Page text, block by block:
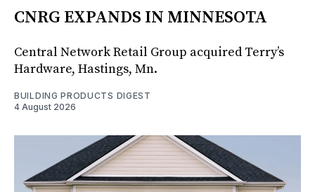
CNRG EXPANDS IN MINNESOTA
Central Network Retail Group acquired Terry’s
Hardware, Hastings, Mn.
BUILDING PRODUCTS DIGEST
4 August 2026